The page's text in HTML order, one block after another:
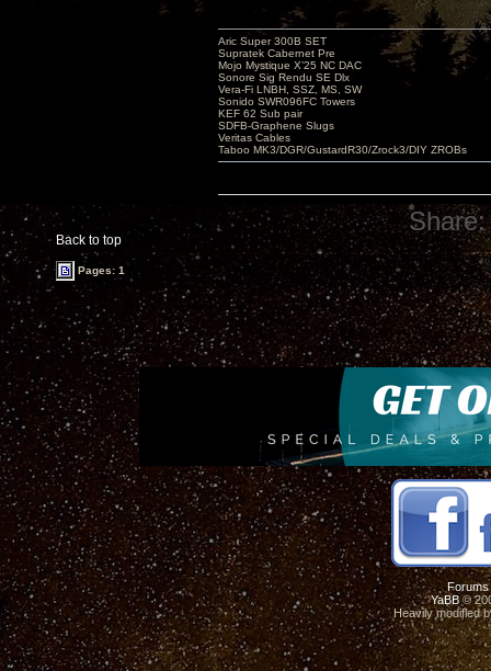
Back to top
Aric Super 300B SET
Supratek Cabernet Pre
Mojo Mystique X’25 NC DAC
Sonore Sig Rendu SE Dlx
Vera-Fi LNBH, SSZ, MS, SW
Sonido SWR096FC Towers
KEF 62 Sub pair
SDFB-Graphene Slugs
Veritas Cables
Taboo MK3/DGR/GustardR30/Zrock3/DIY ZROBs
Share:
Pages: 1
Forums
YaBB©
Heavily modified